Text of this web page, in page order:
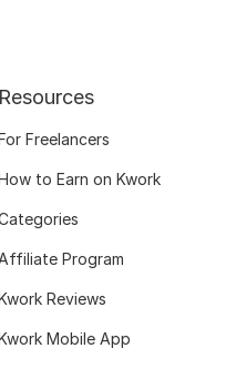
Resources
Freelancers
to Earn on Kwork
Program
Reviews
Mobile App